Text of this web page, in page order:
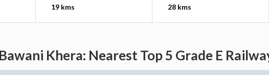
19 kms 28 kms
Bawani Khera: Nearest Top 5 Grade E